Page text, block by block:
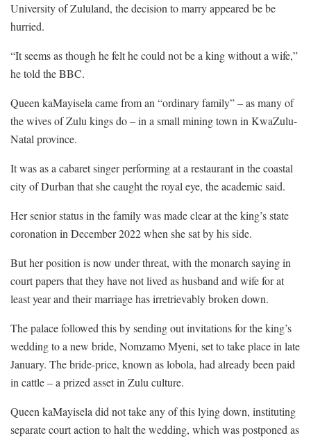
University of Zululand, the decision to marry appeared be be
hurried.
“It seems as though he felt he could not be a king without a wife,”
he told the BBC.
Queen kaMayisela came from an “ordinary family” – as many of
the wives of Zulu kings do – in a small mining town in KwaZulu-
Natal province.
It was as a cabaret singer performing at a restaurant in the coastal
city of Durban that she caught the royal eye, the academic said.
Her senior status in the family was made clear at the king’s state
coronation in December 2022 when she sat by his side.
But her position is now under threat, with the monarch saying in
court papers that they have not lived as husband and wife for at
least year and their marriage has irretrievably broken down.
The palace followed this by sending out invitations for the king’s
wedding to a new bride, Nomzamo Myeni, set to take place in late
January. The bride-price, known as lobola, had already been paid
in cattle – a prized asset in Zulu culture.
Queen kaMayisela did not take any of this lying down, instituting
separate court action to halt the wedding, which was postponed as